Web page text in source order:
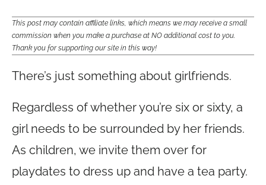
This post may contain affiliate links, which means we may receive a small
commission when you make a purchase at NO additional cost to you.
Thank you for supporting our site in this way!
There’s just something about girlfriends.
Regardless of whether you’re six or sixty, a
girl needs to be surrounded by her friends.
As children, we invite them over for
playdates to dress up and have a tea party.